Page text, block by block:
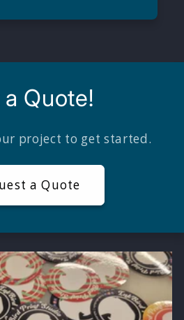
Quote!
project to get started.
a Quote